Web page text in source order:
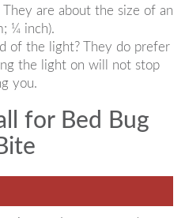
They are about the size of an
¼ inch).
of the light? They do prefer
the light on will not stop
you.
for Bed Bug